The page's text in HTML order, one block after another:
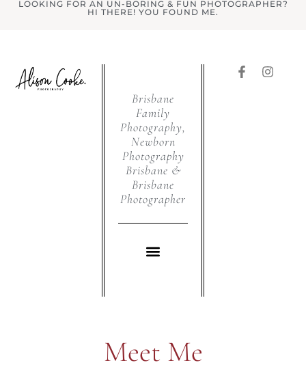
LOOKING FOR AN UN-BORING & FUN PHOTOGRAPHER?
HI THERE! YOU FOUND ME.
Brisbane
Family
Photography,
Newborn
Photography
Brisbane &
Brisbane
Photographer
Meet Me